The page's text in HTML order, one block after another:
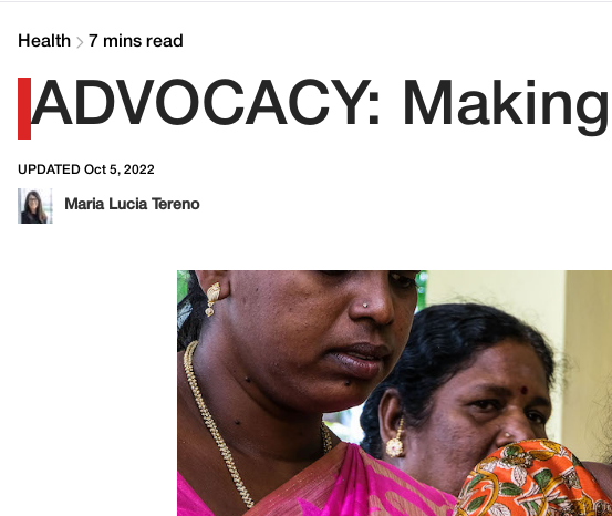
Health 7 mins read
ADVOCACY:
UPDATED Oct 5, 2022
Maria Lucia Tereno